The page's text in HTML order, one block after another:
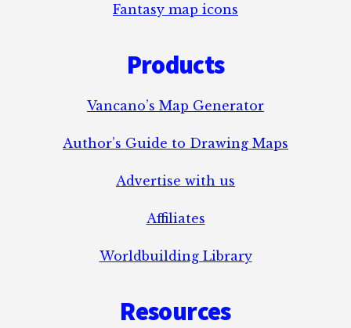
Fantasy map icons
Products
Vancano’s Map Generator
Author’s Guide to Drawing Maps
Advertise with us
Affiliates
Worldbuilding Library
Resources